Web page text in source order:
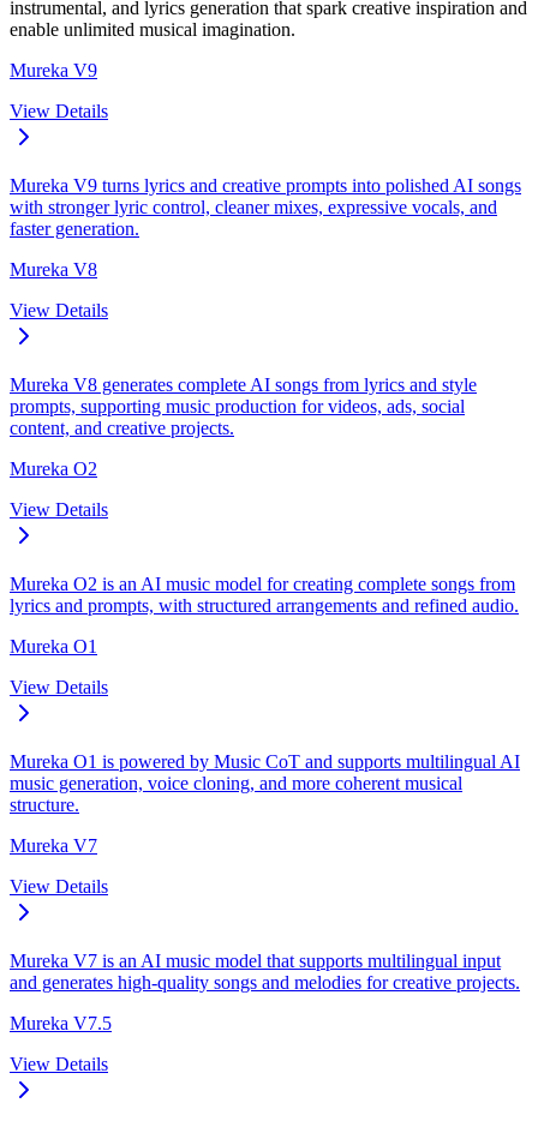
instrumental, and lyrics generation that spark creative inspiration and
enable unlimited musical imagination.
Mureka V9
View Details
Mureka V9 turns lyrics and creative prompts into polished AI songs
with stronger lyric control, cleaner mixes, expressive vocals, and
faster generation.
Mureka V8
View Details
Mureka V8 generates complete AI songs from lyrics and style
prompts, supporting music production for videos, ads, social
content, and creative projects.
Mureka O2
View Details
Mureka O2 is an AI music model for creating complete songs from
lyrics and prompts, with structured arrangements and refined audio.
Mureka O1
View Details
Mureka O1 is powered by Music CoT and supports multilingual AI
music generation, voice cloning, and more coherent musical
structure.
Mureka V7
View Details
Mureka V7 is an AI music model that supports multilingual input
and generates high-quality songs and melodies for creative projects.
Mureka V7.5
View Details